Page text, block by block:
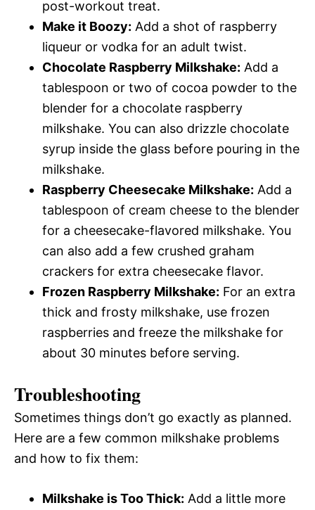
post-workout treat.
Make it Boozy: Add a shot of raspberry
liqueur or vodka for an adult twist.
Chocolate Raspberry Milkshake: Add a
tablespoon or two of cocoa powder to the
blender for a chocolate raspberry
milkshake. You can also drizzle chocolate
syrup inside the glass before pouring in the
milkshake.
Raspberry Cheesecake Milkshake: Add a
tablespoon of cream cheese to the blender
for a cheesecake-flavored milkshake. You
can also add a few crushed graham
crackers for extra cheesecake flavor.
Frozen Raspberry Milkshake: For an extra
thick and frosty milkshake, use frozen
raspberries and freeze the milkshake for
about 30 minutes before serving.
Troubleshooting
Sometimes things don’t go exactly as planned.
Here are a few common milkshake problems
and how to fix them:
Milkshake is Too Thick: Add a little more